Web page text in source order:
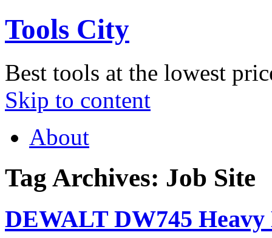
Tools City
Best tools at the lowest
Skip to content
About
Tag Archives: Job Site
DEWALT DW745